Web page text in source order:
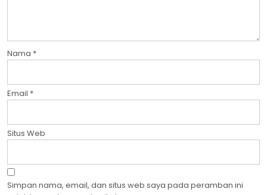
Nama *
Email *
Situs Web
Simpan nama, email, dan situs web saya pada peramban ini